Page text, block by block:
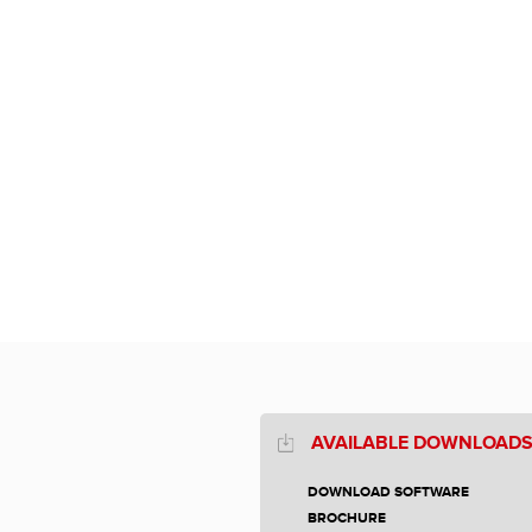
AVAILABLE
DOWNLOAD SOFTWARE
BROCHURE